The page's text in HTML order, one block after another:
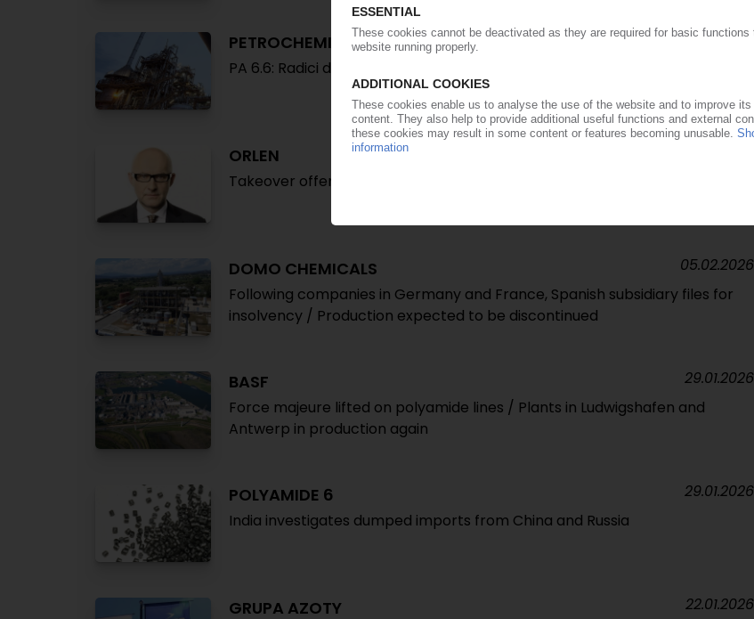
PETROCHEMICAL MARKETS
PA 6.6: Radici declares force majeure on adipic acid
09.03.2026
ORLEN
Takeover offer for Azoty's polyolefin business to expire end of March
DOMO CHEMICALS
Following companies in Germany and France, Spanish subsidiary files for
insolvency / Production expected to be discontinued
05.02.2026
BASF
Force majeure lifted on polyamide lines / Plants in Ludwigshafen and
Antwerp in production again
29.01.2026
POLYAMIDE 6
India investigates dumped imports from China and Russia
29.01.2026
GRUPA AZOTY 22.01.2026